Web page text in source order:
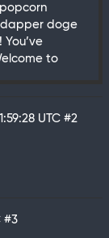
dapper doge
to
UTC #2
#3